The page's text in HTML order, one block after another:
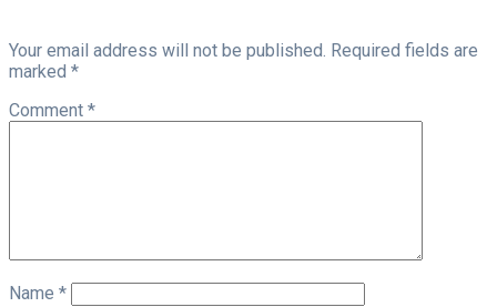
Your email address will not be published. Required fields are
marked *
Comment *
Name *